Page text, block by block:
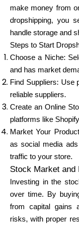
make money from
dropshipping, you
handle storage and
Steps to Start
Choose a Niche:
and has market
Find Suppliers: Use
reliable suppliers.
Create an Online
platforms like
Market Your
as social media
traffic to your store.
Stock Market and
Investing in the
over time. By
from capital gains
risks, with proper